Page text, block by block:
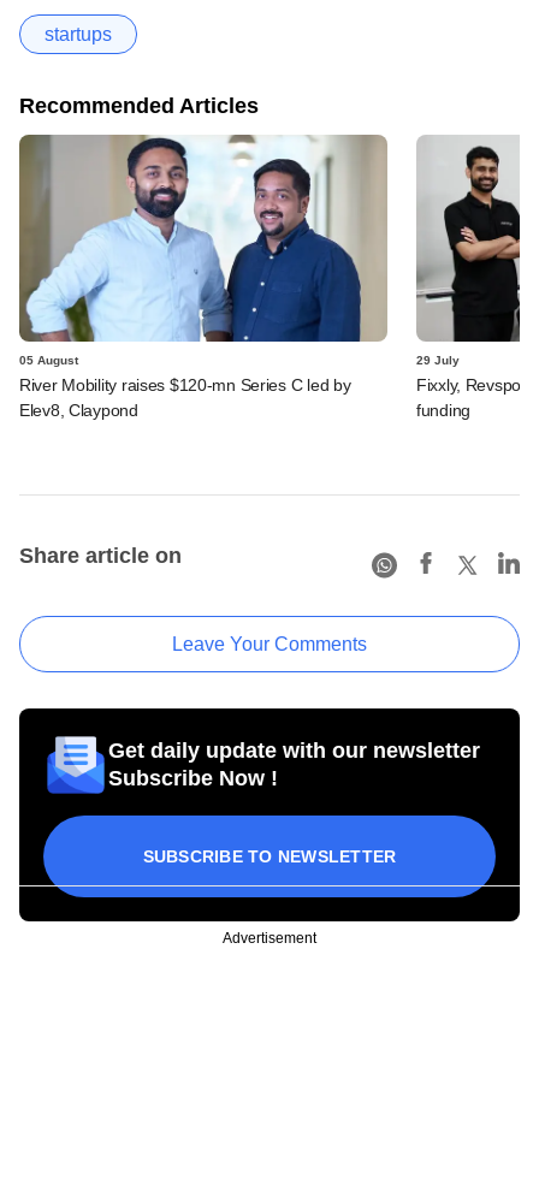
startups
Recommended Articles
05 August
River Mobility raises $120-mn Series C led by
Elev8, Claypond
29 July
Fixxly, Revspot,
funding
Share article on
Leave Your Comments
Get daily update with our newsletter
Subscribe Now !
SUBSCRIBE TO NEWSLETTER
Advertisement